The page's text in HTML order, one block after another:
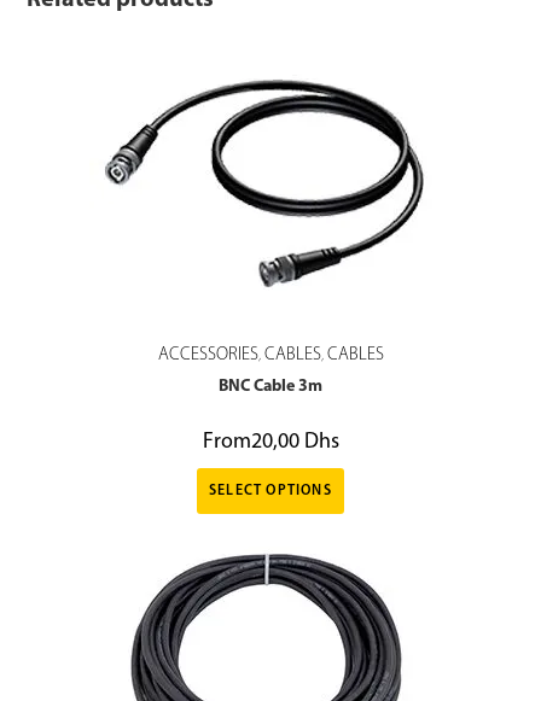
ACCESSORIES, CABLES, CABLES
BNC Cable 3m
From20,00 Dhs
SELECT OPTIONS